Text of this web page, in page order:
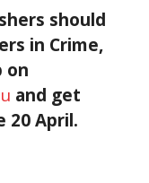
should
in Crime,
on
and get
20 April.